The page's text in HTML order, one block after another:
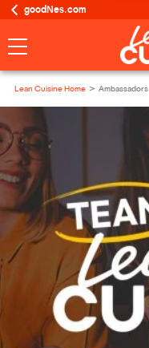
goodNes.com
Lean Cuisine Home Ambassadors